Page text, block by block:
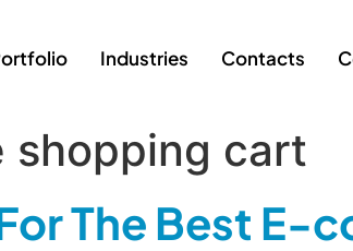
Industries Contacts
shopping cart
The Best E-